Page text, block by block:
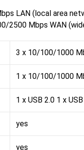
LAN (local area
Mbps WAN
3 x 10/100/1000
1 x 10/100/1000
1 x USB 2.0 1 x
yes
yes